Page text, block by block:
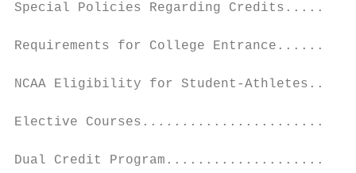
Special Policies Regarding
Requirements for College
NCAA Eligibility for Student-
Elective
Dual Credit